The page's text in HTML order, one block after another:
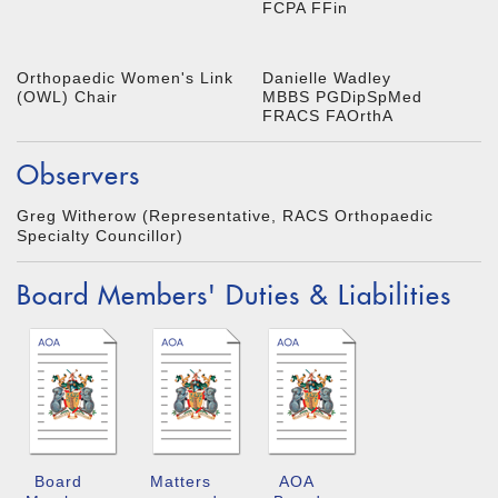
FCPA FFin
Orthopaedic Women's Link
(OWL) Chair
Danielle Wadley
MBBS PGDipSpMed
FRACS FAOrthA
Observers
Greg Witherow (Representative, RACS Orthopaedic
Specialty Councillor)
Board Members' Duties & Liabilities
Board
Matters
AOA